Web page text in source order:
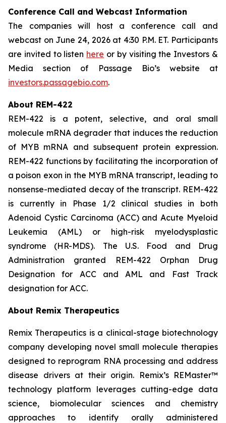
Conference Call and Webcast Information
The companies will host a conference call and
webcast on June 24, 2026 at 4:30 P.M. ET. Participants
are invited to listen here or by visiting the Investors &
Media section of Passage Bio’s website at
investors.passagebio.com.
About REM-422
REM-422 is a potent, selective, and oral small
molecule mRNA degrader that induces the reduction
of MYB mRNA and subsequent protein expression.
REM-422 functions by facilitating the incorporation of
a poison exon in the MYB mRNA transcript, leading to
nonsense-mediated decay of the transcript. REM-422
is currently in Phase 1/2 clinical studies in both
Adenoid Cystic Carcinoma (ACC) and Acute Myeloid
Leukemia (AML) or high-risk myelodysplastic
syndrome (HR-MDS). The U.S. Food and Drug
Administration granted REM-422 Orphan Drug
Designation for ACC and AML and Fast Track
designation for ACC.
About Remix Therapeutics
Remix Therapeutics is a clinical-stage biotechnology
company developing novel small molecule therapies
designed to reprogram RNA processing and address
disease drivers at their origin. Remix’s REMaster™
technology platform leverages cutting-edge data
science, biomolecular sciences and chemistry
approaches to identify orally administered